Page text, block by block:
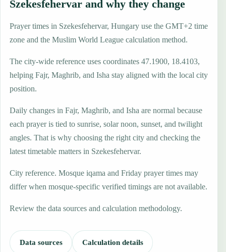
Szekesfehervar and why they change
Prayer times in Szekesfehervar, Hungary use the GMT+2 time
zone and the Muslim World League calculation method.
The city-wide reference uses coordinates 47.1900, 18.4103,
helping Fajr, Maghrib, and Isha stay aligned with the local city
position.
Daily changes in Fajr, Maghrib, and Isha are normal because
each prayer is tied to sunrise, solar noon, sunset, and twilight
angles. That is why choosing the right city and checking the
latest timetable matters in Szekesfehervar.
City reference. Mosque iqama and Friday prayer times may
differ when mosque-specific verified timings are not available.
Review the data sources and calculation methodology.
Data sources Calculation details